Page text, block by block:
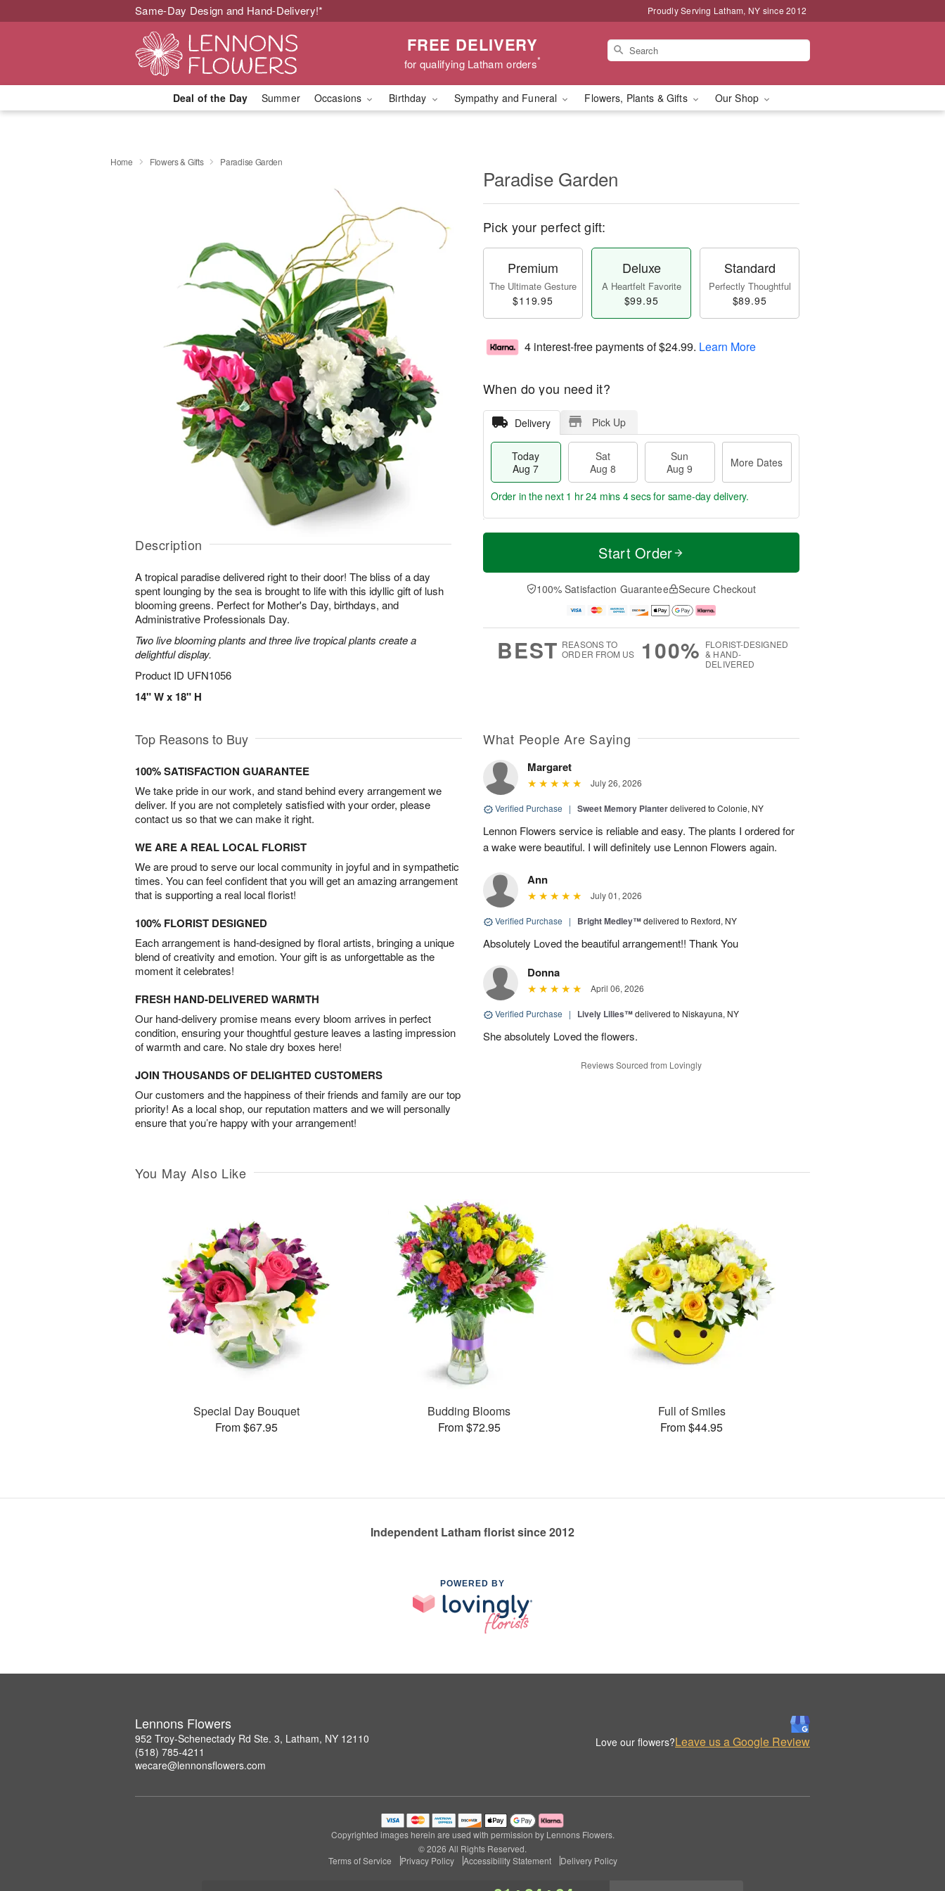
Same-Day Design and Hand-Delivery!* Proudly Serving Latham, NY since 2012
FREE DELIVERY
for qualifying Latham orders*
Deal of the Day Summer Occasions Birthday Sympathy and Funeral Flowers, Plants & Gifts Our Shop
Home Flowers & Gifts Paradise Garden
Description
A tropical paradise delivered right to their door! The bliss of a day
spent lounging by the sea is brought to life with this idyllic gift of lush
blooming greens. Perfect for Mother's Day, birthdays, and
Administrative Professionals Day.
Two live blooming plants and three live tropical plants create a
delightful display.
Product ID UFN1056
14" W x 18" H
Paradise Garden
Pick your perfect gift:
Premium
The Ultimate Gesture
$119.95
Deluxe
A Heartfelt Favorite
$99.95
Standard
Perfectly Thoughtful
$89.95
4 interest-free payments of$24.99. Learn More
When do you need it?
Delivery Pick Up
Today
Aug 7
Sat
Aug 8
Sun
Aug 9
More Dates
T
a
t
n
A
u
M
e
D
a
Order in the next 1 hr 24 mins 3 secsfor same-day delivery.
Start Order
100% Satisfaction Guarantee Secure Checkout
BEST REASONS TO
ORDER FROM US
100% FLORIST-DESIGNED
& HAND-
DELIVERED
Top Reasons to Buy
100% SATISFACTION GUARANTEE
We take pride in our work, and stand behind every arrangement we
deliver. If you are not completely satisfied with your order, please
contact us so that we can make it right.
WE ARE A REAL LOCAL FLORIST
We are proud to serve our local community in joyful and in sympathetic
times. You can feel confident that you will get an amazing arrangement
that is supporting a real local florist!
100% FLORIST DESIGNED
Each arrangement is hand-designed by floral artists, bringing a unique
blend of creativity and emotion. Your gift is as unforgettable as the
moment it celebrates!
FRESH HAND-DELIVERED WARMTH
Our hand-delivery promise means every bloom arrives in perfect
condition, ensuring your thoughtful gesture leaves a lasting impression
of warmth and care. No stale dry boxes here!
JOIN THOUSANDS OF DELIGHTED CUSTOMERS
Our customers and the happiness of their friends and family are our top
priority! As a local shop, our reputation matters and we will personally
ensure that you’re happy with your arrangement!
What People Are Saying
Margaret
July 26, 2026
Verified Purchase | Sweet Memory Planterdelivered to Colonie, NY
Lennon Flowers service is reliable and easy. The plants I ordered for
a wake were beautiful. I will definitely use Lennon Flowers again.
Ann
July 01, 2026
Verified Purchase | Bright Medley™delivered to Rexford, NY
Absolutely Loved the beautiful arrangement!! Thank You
Donna
April 06, 2026
Verified Purchase | Lively Lilies™delivered to Niskayuna, NY
She absolutely Loved the flowers.
Reviews Sourced from Lovingly
You May Also Like
Special Day Bouquet
From $67.95
Budding Blooms
From $72.95
Full of Smiles
From $44.95
Independent Latham florist since 2012
POWERED BY
Lennons Flowers
952 Troy-Schenectady Rd Ste. 3, Latham, NY 12110
(518) 785-4211
wecare@lennonsflowers.com
Love our flowers?Leave us a Google Review
Copyrighted images herein are used with permission by Lennons Flowers.
© 2026 All Rights Reserved.
Terms of Service
Privacy Policy Accessibility Statement Delivery Policy